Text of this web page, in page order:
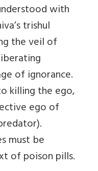
with
trishul
the veil of
of ignorance.
killing the ego,
ego of
must be
of poison pills.